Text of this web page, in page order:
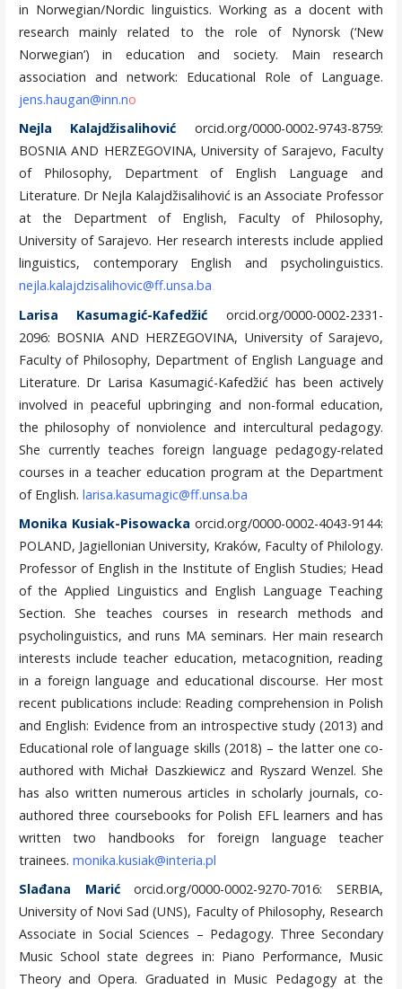
in Norwegian/Nordic linguistics. Working as a docent with
research mainly related to the role of Nynorsk (‘New
Norwegian’) in education and society. Main research
association and network: Educational Role of Language.
jens.haugan@inn.no
Nejla Kalajdžisalihović orcid.org/0000-0002-9743-8759:
BOSNIA AND HERZEGOVINA, University of Sarajevo, Faculty
of Philosophy, Department of English Language and
Literature. Dr Nejla Kalajdžisalihović is an Associate Professor
at the Department of English, Faculty of Philosophy,
University of Sarajevo. Her research interests include applied
linguistics, contemporary English and psycholinguistics.
nejla.kalajdzisalihovic@ff.unsa.ba
Larisa Kasumagić-Kafedžić orcid.org/0000-0002-2331-
2096: BOSNIA AND HERZEGOVINA, University of Sarajevo,
Faculty of Philosophy, Department of English Language and
Literature. Dr Larisa Kasumagić-Kafedžić has been actively
involved in peaceful upbringing and non-formal education,
the philosophy of nonviolence and intercultural pedagogy.
She currently teaches foreign language pedagogy-related
courses in a teacher education program at the Department
of English. larisa.kasumagic@ff.unsa.ba
Monika Kusiak-Pisowacka orcid.org/0000-0002-4043-9144:
POLAND, Jagiellonian University, Kraków, Faculty of Philology.
Professor of English in the Institute of English Studies; Head
of the Applied Linguistics and English Language Teaching
Section. She teaches courses in research methods and
psycholinguistics, and runs MA seminars. Her main research
interests include teacher education, metacognition, reading
in a foreign language and educational discourse. Her most
recent publications include: Reading comprehension in Polish
and English: Evidence from an introspective study (2013) and
Educational role of language skills (2018) – the latter one co-
authored with Michał Daszkiewicz and Ryszard Wenzel. She
has also written numerous articles in scholarly journals, co-
authored three coursebooks for Polish EFL learners and has
written two handbooks for foreign language teacher
trainees. monika.kusiak@interia.pl
Slađana Marićorcid.org/0000-0002-9270-7016: SERBIA,
University of Novi Sad (UNS), Faculty of Philosophy, Research
Associate in Social Sciences – Pedagogy. Three Secondary
Music School state degrees in: Piano Performance, Music
Theory and Opera. Graduated in Music Pedagogy at the